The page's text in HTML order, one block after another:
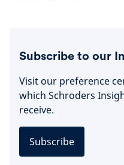
Subscribe to our
Visit our preference
which Schroders
receive.
Subscribe